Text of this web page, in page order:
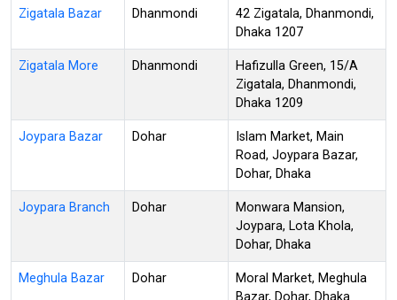
Zigatala Bazar Dhanmondi
42 Zigatala, Dhanmondi,
Dhaka 1207
Zigatala More Dhanmondi
Hafizulla Green, 15/A
Zigatala, Dhanmondi,
Dhaka 1209
Joypara Bazar Dohar
Islam Market, Main
Road, Joypara Bazar,
Dohar, Dhaka
Joypara Branch Dohar
Monwara Mansion,
Joypara, Lota Khola,
Dohar, Dhaka
Meghula Bazar Dohar
Moral Market, Meghula
Bazar, Dohar, Dhaka